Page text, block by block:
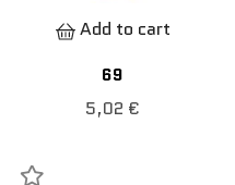
Add to cart
69
5,02 €